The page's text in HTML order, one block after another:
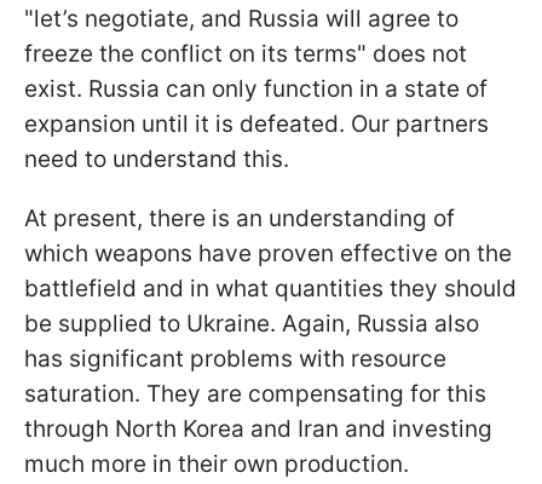
"let’s negotiate, and Russia will agree to
freeze the conflict on its terms" does not
exist. Russia can only function in a state of
expansion until it is defeated. Our partners
need to understand this.
At present, there is an understanding of
which weapons have proven effective on the
battlefield and in what quantities they should
be supplied to Ukraine. Again, Russia also
has significant problems with resource
saturation. They are compensating for this
through North Korea and Iran and investing
much more in their own production.